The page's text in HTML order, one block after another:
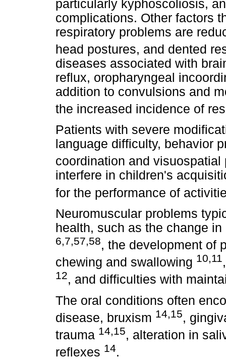
particularly kyphoscoliosis,
complications. Other factors
respiratory problems are
head postures, and dented
diseases associated with
reflux, oropharyngeal
addition to convulsions and
the increased incidence of
Patients with severe
language difficulty, behavior
coordination and
interfere in children's
for the performance of
Neuromuscular problems
health, such as the change
6,7,57,58, the development of
chewing and swallowing 10,11
12, and difficulties with
The oral conditions often
disease, bruxism 14,15,
trauma 14,15, alteration in
reflexes 14.